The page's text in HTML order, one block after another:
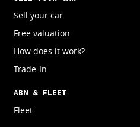
Sell your car
Free valuation
How does it work?
Trade-In
ABN & FLEET
Fleet